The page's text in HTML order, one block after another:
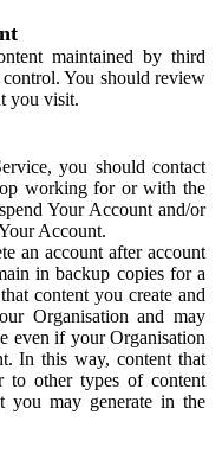
maintained by third
You should review
you visit.
you should contact
working for or with the
Your Account and/or
Account.
an account after account
in backup copies for a
content you create and
Organisation and may
even if your Organisation
In this way, content that
to other types of content
you may generate in the